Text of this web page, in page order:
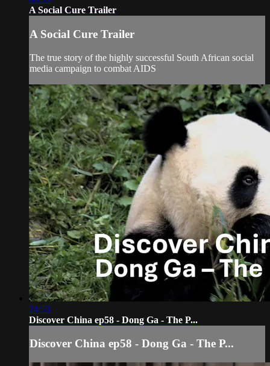
A Social Cure Trailer
A Social Cure Trailer
The true story of the highly successful South African social
media campaign to combat AIDS
24:53
Discover China ep58 - Dong Ga - The P...
Discover China ep58 - Dong Ga - The P...